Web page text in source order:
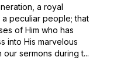
a royal
peculiar people; that
of Him who has
into His marvelous
sermons during t...